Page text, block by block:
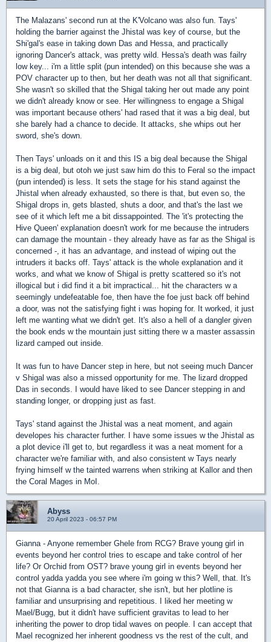
The Malazans' second run at the K'Volcano was also fun. Tays'
holding the barrier against the Jhistal was key of course, but the
Shi'gal's ease in taking down Das and Hessa, and practically
ignoring Dancer's attack, was pretty wild. Hessa's death was failry
low key... i'm a little split (pun intended) on this because she was a
POV character up to then, but her death was not all that significant.
She wasn't so skilled that the Shigal taking her out made any point
we didn't already know or see. Her willingness to engage a Shigal
was important because others' had rased that it was a big deal, but
she barely had a chance to decide. It attacks, she whips out her
sword, she's down.
Then Tays' unloads on it and this IS a big deal because the Shigal
is a big deal, but otoh we just saw him do this to Feral so the impact
(pun intended) is less. It sets the stage for his stand against the
Jhistal when already exhausted, so there is that, but even so, the
Shigal drops in, gets blasted, shuts a door, and that's the last we
see of it which left me a bit dissappointed. The 'it's protecting the
Hive Queen' explanation doesn't work for me because the intruders
can damage the mountain - they already have as far as the Shigal is
concerned -, it has an advantage, and instead of wiping out the
intruders it backs off. Tays' attack is the whole explanation and it
works, and what we know of Shigal is pretty scattered so it's not
illogical but i did find it a bit impractical... hit the characters w a
seemingly undefeatable foe, then have the foe just back off behind
a door, was not the satisfying fight i was hoping for. It worked, it just
left me wanting what we didn't get. It's also a hell of a dangler given
the book ends w the mountain just sitting there w a master assassin
lizard camped out inside.
It was fun to have Dancer step in here, but not seeing much Dancer
v Shigal was also a missed opportunity for me. The lizard dropped
Das in seconds. I would have liked to see Dancer stepping in and
standing longer, or dropping just as fast.
Tays' stand against the Jhistal was a neat moment, and again
developes his character further. I have some issues w the Jhistal as
a plot device i'll get to, but regardless it was a neat moment for a
character we're familiar with, and also consistent w Tays nearly
frying himself w the tainted warrens when striking at Kallor and then
the Coral Mages in MoI.
Abyss
20 April 2023 - 06:57 PM
Gianna - Anyone remember Ghele from RCG? Brave young girl in
events beyond her control tries to escape and take control of her
life? Or Orchid from OST? brave young girl in events beyond her
control yadda yadda you see where i'm going w this? Well, that. It's
not that Gianna is a bad character, she isn't, but her plotline is
familiar and unsurprising and repetitious. I liked her meeting w
Mael/Bugg, but it didn't have sufficient gravitas to lead to her
inheriting the power to drop tidal waves on people. I can accept that
Mael recognized her inherent goodness vs the rest of the cult, and